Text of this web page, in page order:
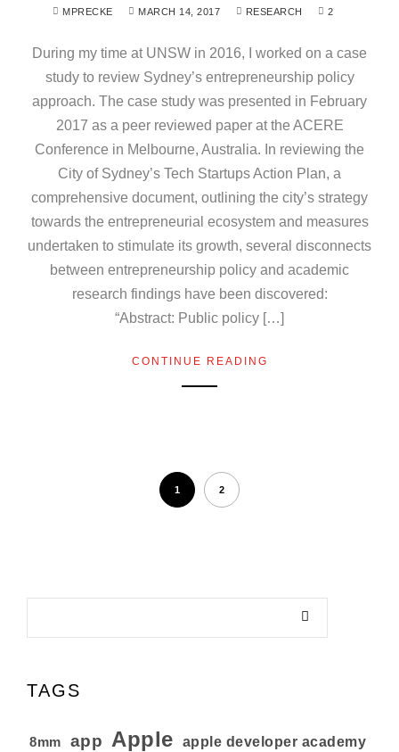
MPRECKE MARCH 14, 2017 RESEARCH 2
During my time at UNSW in 2016, I worked on a case
study to review Sydney’s entrepreneurship policy
approach. The case study was presented in February
2017 as a peer reviewed paper at the ACERE
Conference in Melbourne, Australia. In reviewing the
City of Sydney’s Tech Startups Action Plan, a
comprehensive document, outlining the city’s strategy
towards the entrepreneurial ecosystem and measures
undertaken to stimulate its growth, several disconnects
between entrepreneurship policy and academic
research findings have been discovered:
“Abstract: Public policy […]
CONTINUE READING
1 2
TAGS
8mm app Apple apple developer academy